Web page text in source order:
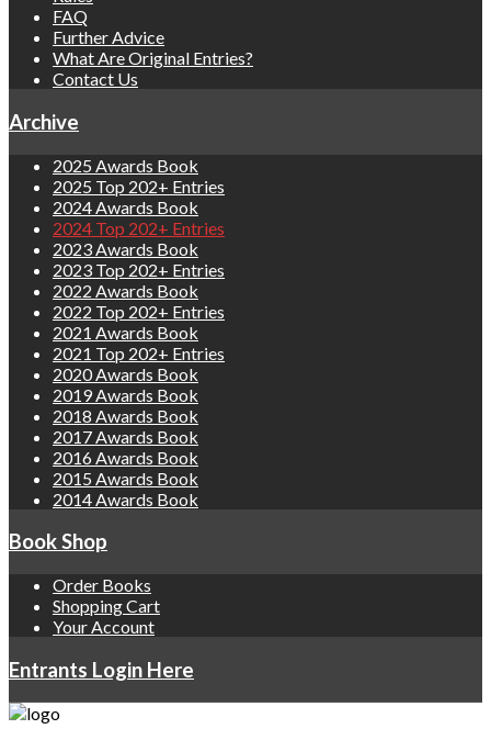
FAQ
Further Advice
What Are Original Entries?
Contact Us
Archive
2025 Awards Book
2025 Top 202+ Entries
2024 Awards Book
2024 Top 202+ Entries
2023 Awards Book
2023 Top 202+ Entries
2022 Awards Book
2022 Top 202+ Entries
2021 Awards Book
2021 Top 202+ Entries
2020 Awards Book
2019 Awards Book
2018 Awards Book
2017 Awards Book
2016 Awards Book
2015 Awards Book
2014 Awards Book
Book Shop
Order Books
Shopping Cart
Your Account
Entrants Login Here